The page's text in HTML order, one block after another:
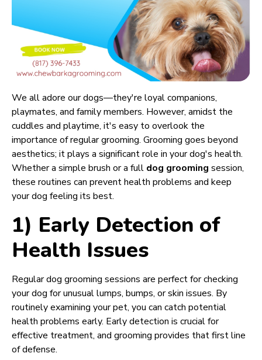
We all adore our dogs—they're loyal companions,
playmates, and family members. However, amidst the
cuddles and playtime, it's easy to overlook the
importance of regular grooming. Grooming goes beyond
aesthetics; it plays a significant role in your dog's health.
Whether a simple brush or a full dog grooming session,
these routines can prevent health problems and keep
your dog feeling its best.
1) Early Detection of
Health Issues
Regular dog grooming sessions are perfect for checking
your dog for unusual lumps, bumps, or skin issues. By
routinely examining your pet, you can catch potential
health problems early. Early detection is crucial for
effective treatment, and grooming provides that first line
of defense.